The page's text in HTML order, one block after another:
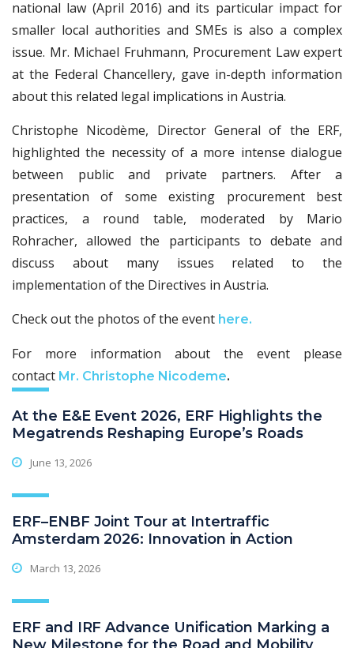
national law (April 2016) and its particular impact for
smaller local authorities and SMEs is also a complex
issue. Mr. Michael Fruhmann, Procurement Law expert
at the Federal Chancellery, gave in-depth information
about this related legal implications in Austria.
Christophe Nicodème, Director General of the ERF,
highlighted the necessity of a more intense dialogue
between public and private partners. After a
presentation of some existing procurement best
practices, a round table, moderated by Mario
Rohracher, allowed the participants to debate and
discuss about many issues related to the
implementation of the Directives in Austria.
Check out the photos of the event here.
For more information about the event please
contact Mr. Christophe Nicodeme.
At the E&E Event 2026, ERF Highlights the
Megatrends Reshaping Europe’s Roads
June 13, 2026
ERF–ENBF Joint Tour at Intertraffic
Amsterdam 2026: Innovation in Action
March 13, 2026
ERF and IRF Advance Unification Marking a
New Milestone for the Road and Mobility